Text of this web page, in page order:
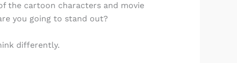
the cartoon characters and movie
you going to stand out?
differently.